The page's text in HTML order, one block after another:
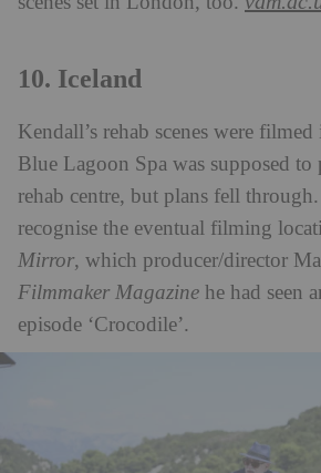
10. Iceland
Kendall’s rehab scenes were
Blue Lagoon Spa was supposed
rehab centre, but plans fell
recognise the eventual filming
Mirror, which producer/director
Filmmaker Magazine he had seen
episode ‘Crocodile’.